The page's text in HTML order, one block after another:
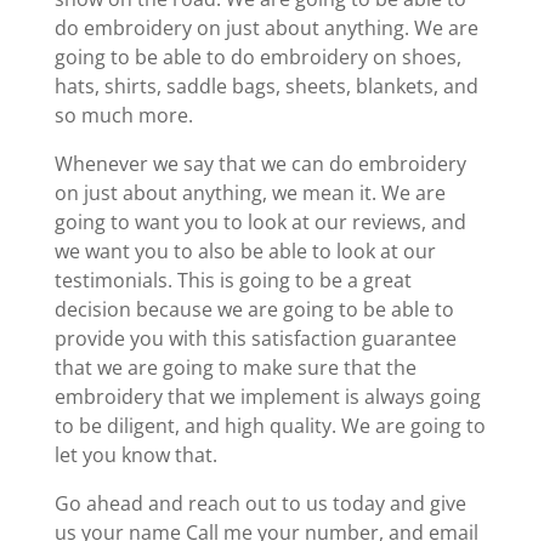
do embroidery on just about anything. We are
going to be able to do embroidery on shoes,
hats, shirts, saddle bags, sheets, blankets, and
so much more.
Whenever we say that we can do embroidery
on just about anything, we mean it. We are
going to want you to look at our reviews, and
we want you to also be able to look at our
testimonials. This is going to be a great
decision because we are going to be able to
provide you with this satisfaction guarantee
that we are going to make sure that the
embroidery that we implement is always going
to be diligent, and high quality. We are going to
let you know that.
Go ahead and reach out to us today and give
us your name Call me your number, and email